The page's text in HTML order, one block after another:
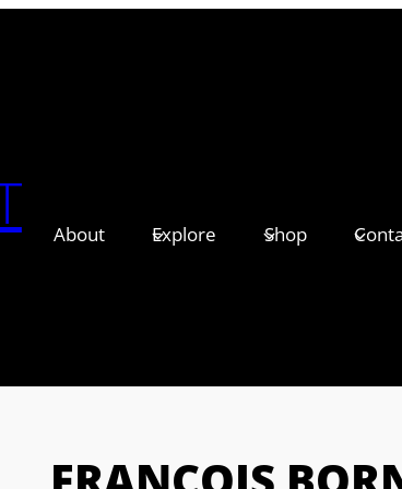
About Explore Shop